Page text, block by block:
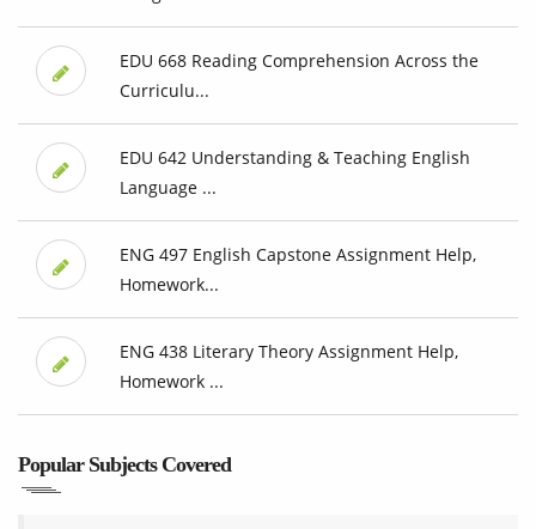
EDU 668 Reading Comprehension Across the
Curriculu...
EDU 642 Understanding & Teaching English
Language ...
ENG 497 English Capstone Assignment Help,
Homework...
ENG 438 Literary Theory Assignment Help,
Homework ...
Popular Subjects Covered